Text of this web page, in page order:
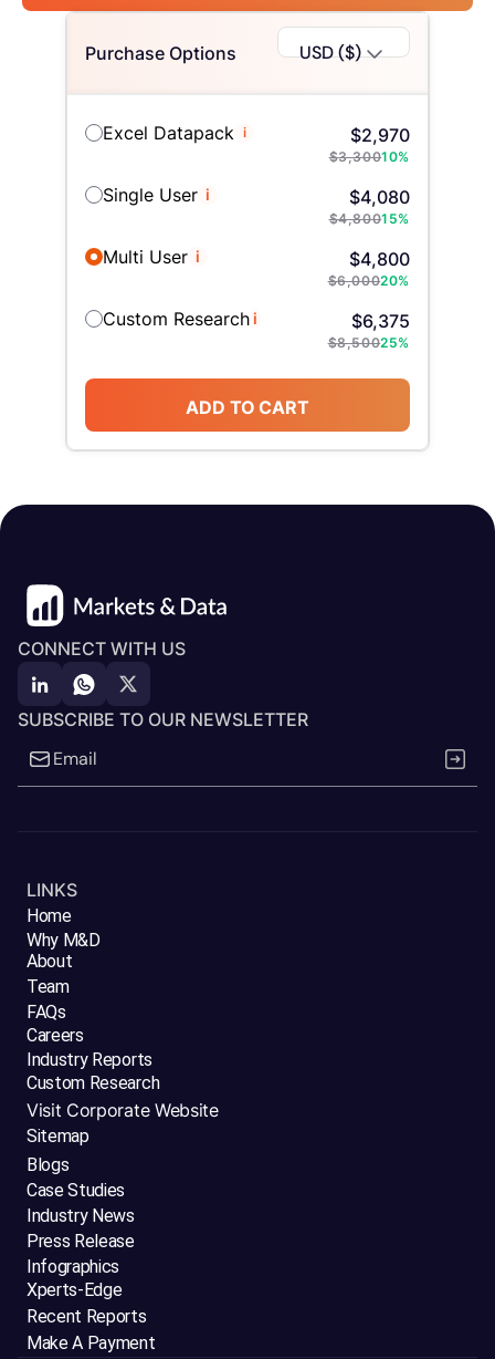
Purchase Options USD ($)
Excel Datapack i $2,970
$3,30010%
Single User i $4,080
$4,80015%
Multi User i $4,800
$6,00020%
Custom Researchi $6,375
$8,50025%
ADD TO CART
CONNECT WITH US
SUBSCRIBE TO OUR NEWSLETTER
LINKS
Home
Why M&D
About
Team
FAQs
Careers
Industry Reports
Custom Research
Visit Corporate Website
Sitemap
Blogs
Case Studies
Industry News
Press Release
Infographics
Xperts-Edge
Recent Reports
Make A Payment